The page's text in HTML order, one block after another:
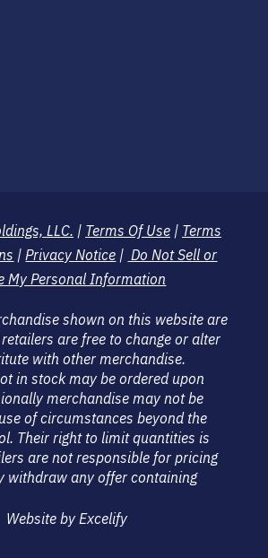
LLC. | Terms Of Use| Terms
| Privacy Notice | Do Not Sell or
My Personal Information
shown on this website are
are free to change or alter
with other merchandise.
in stock may be ordered upon
merchandise may not be
of circumstances beyond the
Their right to limit quantities is
are not responsible for pricing
withdraw any offer containing
Website by Excelify